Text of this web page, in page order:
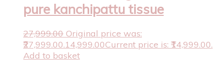
pure kanchipattu tissue
27,999.00 Original price was:
₹27,999.00.14,999.00Current price is: ₹14,999.00.
Add to basket